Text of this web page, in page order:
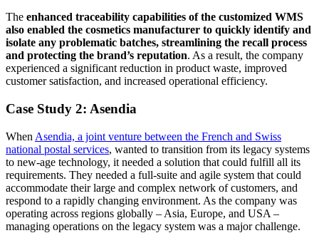
The enhanced traceability capabilities of the customized WMS
also enabled the cosmetics manufacturer to quickly identify and
isolate any problematic batches, streamlining the recall process
and protecting the brand’s reputation. As a result, the company
experienced a significant reduction in product waste, improved
customer satisfaction, and increased operational efficiency.
Case Study 2: Asendia
When Asendia, a joint venture between the French and Swiss
national postal services, wanted to transition from its legacy systems
to new-age technology, it needed a solution that could fulfill all its
requirements. They needed a full-suite and agile system that could
accommodate their large and complex network of customers, and
respond to a rapidly changing environment. As the company was
operating across regions globally – Asia, Europe, and USA –
managing operations on the legacy system was a major challenge.